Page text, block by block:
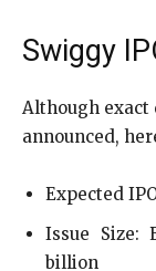
Swiggy
Although exact
announced,
Expected
Issue Size:
billion